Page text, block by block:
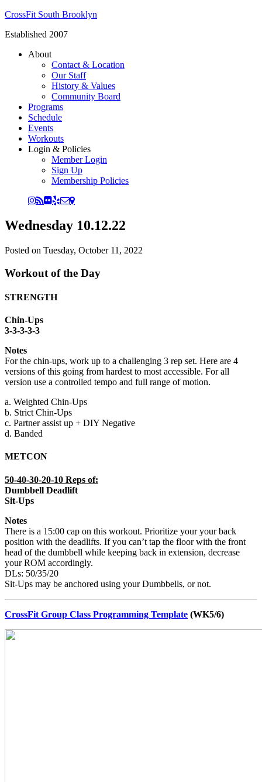
CrossFit South Brooklyn
Established 2007
About
Contact & Location
Our Staff
History & Values
Community Board
Programs
Schedule
Events
Workouts
Login & Policies
Member Login
Sign Up
Membership Policies
Wednesday 10.12.22
Posted on Tuesday, October 11, 2022
Workout of the Day
STRENGTH
Chin-Ups
3-3-3-3-3
Notes
For the chin-ups, work up to a challenging 3 rep set. Here are 4
versions of this going from hardest to most accessible. For all
version use a controlled tempo and full range of motion.
a. Weighted Chin-Ups
b. Strict Chin-Ups
c. Partner assist up + DIY Negative
d. Banded
METCON
50-40-30-20-10 Reps of:
Dumbbell Deadlift
Sit-Ups
Notes
There is a 15:00 cap on this workout. Prioritize your your back
position with the deadlifts. If you can’t tap the floor with the front
head of the dumbbell while keeping back in extension, decrease
your ROM accordingly.
DLs: 50/35/20
Sit-Ups may be anchored using your Dumbbells, or not.
CrossFit Group Class Programming Template (WK5/6)